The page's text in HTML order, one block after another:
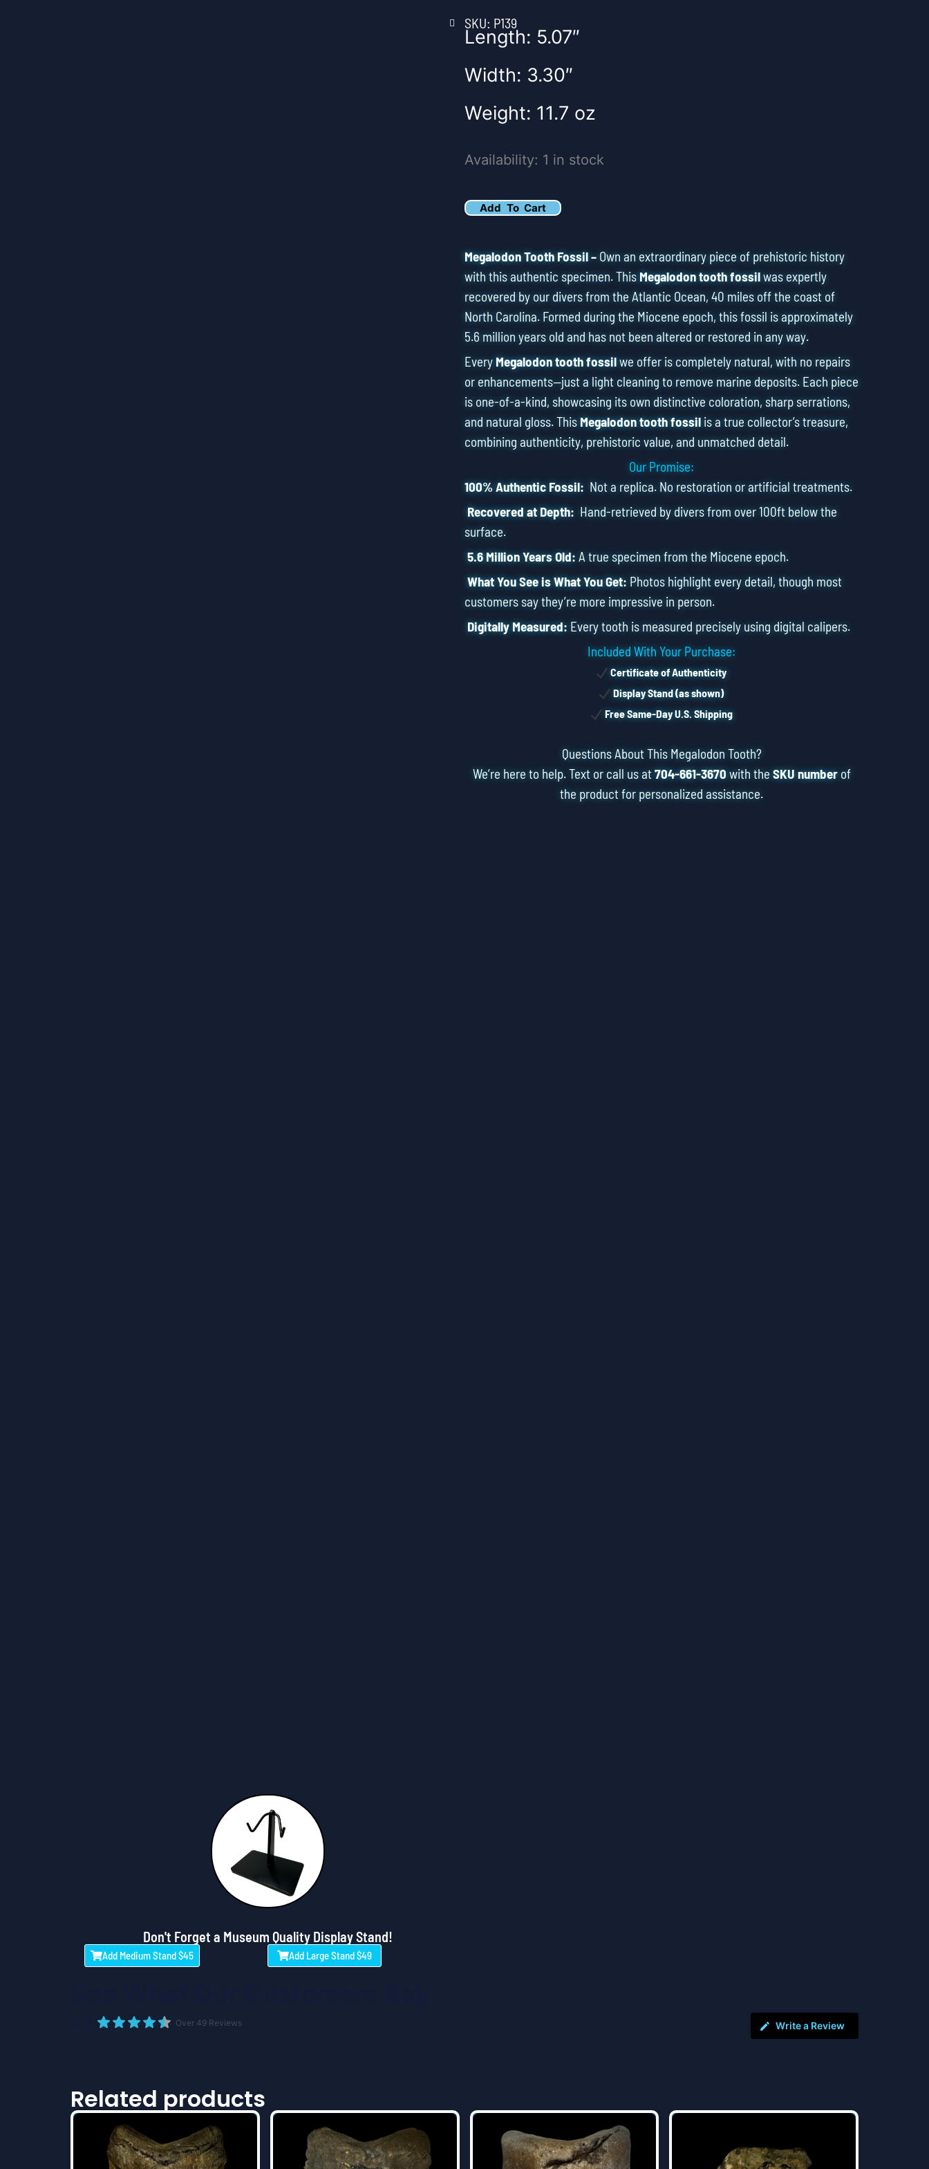
Don't Forget a Museum Quality Display Stand!
Add Medium Stand $45 Add Large Stand $49
SKU: P139
Length: 5.07″
Width: 3.30″
Weight: 11.7 oz
Availability: 1 in stock
5.25"
Megalodon
Fossil
quantity
Add To Cart
Megalodon Tooth Fossil – Own an extraordinary piece of prehistoric history
with this authentic specimen. ThisMegalodon tooth fossilwas expertly
recovered by our divers from the Atlantic Ocean, 40 miles off the coast of
North Carolina. Formed during the Miocene epoch, this fossil is approximately
5.6 million years old and has not been altered or restored in any way.
EveryMegalodon tooth fossilwe offer is completely natural, with no repairs
or enhancements—just a light cleaning to remove marine deposits. Each piece
is one-of-a-kind, showcasing its own distinctive coloration, sharp serrations,
and natural gloss. ThisMegalodon tooth fossil is a true collector’s treasure,
combining authenticity, prehistoric value, and unmatched detail.
Our Promise:
100% Authentic Fossil: Not a replica. No restoration or artificial treatments.
Recovered at Depth: Hand-retrieved by divers from over 100ft below the
surface.
5.6 Million Years Old: A true specimen from the Miocene epoch.
What You See is What You Get: Photos highlight every detail, though most
customers say they’re more impressive in person.
Digitally Measured: Every tooth is measured precisely using digital calipers.
Included With Your Purchase:
Certificate of Authenticity
Display Stand (as shown)
Free Same-Day U.S. Shipping
Questions About This Megalodon Tooth?
We’re here to help. Text or call us at704-661-3670with the SKU numberof
the product for personalized assistance.
Over 49 Reviews Write a Review
Related products